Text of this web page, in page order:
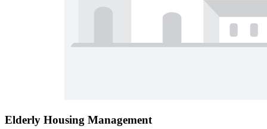
Elderly Housing Management